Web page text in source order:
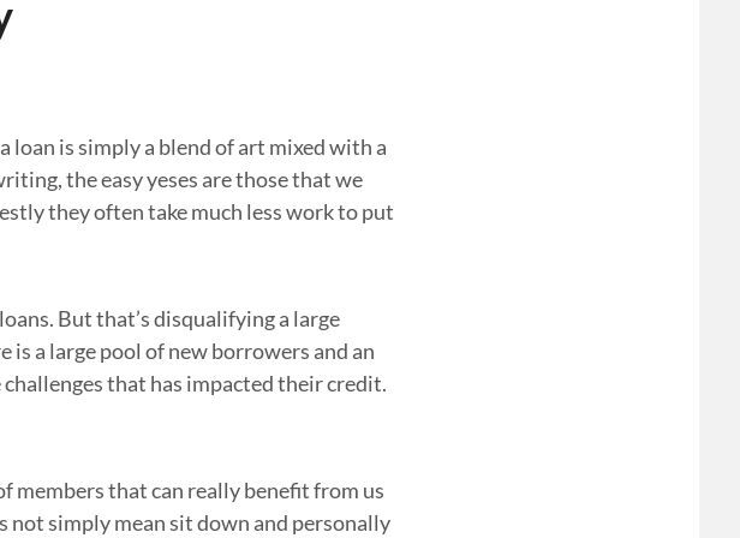
loan is simply a blend of art mixed with a
the easy yeses are those that we
they often take much less work to put
But that’s disqualifying a large
a large pool of new borrowers and an
that has impacted their credit.
members that can really benefit from us
not simply mean sit down and personally